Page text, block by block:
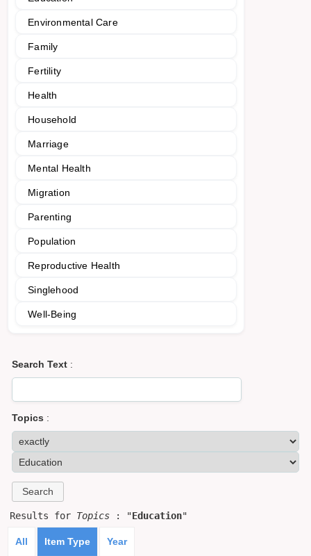
Environmental Care
Family
Fertility
Health
Household
Marriage
Mental Health
Migration
Parenting
Population
Reproductive Health
Singlehood
Well-Being
Search Text :
Topics :
Results for Topics : "Education"
All Item Type Year